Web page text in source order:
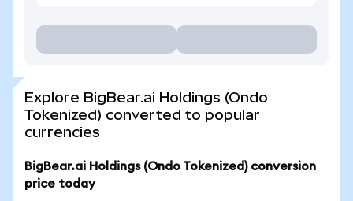
Explore BigBear.ai Holdings (Ondo
Tokenized) converted to popular
currencies
BigBear.ai Holdings (Ondo Tokenized) conversion
price today